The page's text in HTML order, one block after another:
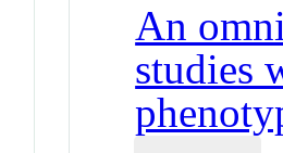
An
studies